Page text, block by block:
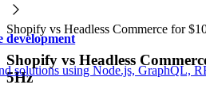
development
solutions using Node.js, GraphQL,
Shopify vs Headless Commerce for
Shopify vs Headless
5Hz